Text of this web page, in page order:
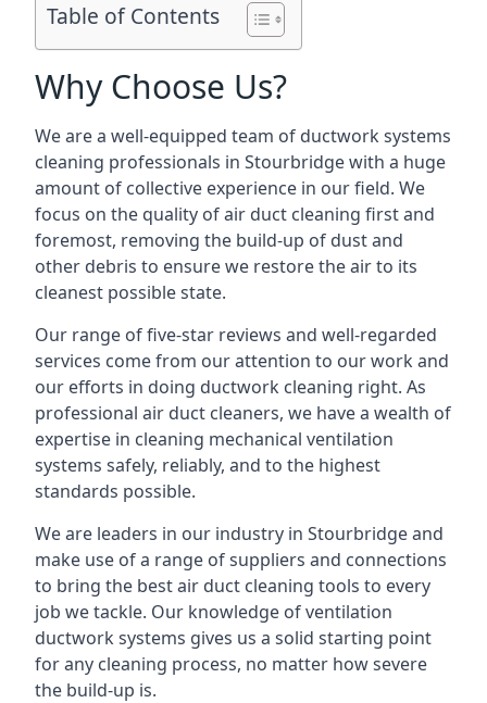
Table of Contents
Why Choose Us?
We are a well-equipped team of ductwork systems
cleaning professionals in Stourbridge with a huge
amount of collective experience in our field. We
focus on the quality of air duct cleaning first and
foremost, removing the build-up of dust and
other debris to ensure we restore the air to its
cleanest possible state.
Our range of five-star reviews and well-regarded
services come from our attention to our work and
our efforts in doing ductwork cleaning right. As
professional air duct cleaners, we have a wealth of
expertise in cleaning mechanical ventilation
systems safely, reliably, and to the highest
standards possible.
We are leaders in our industry in Stourbridge and
make use of a range of suppliers and connections
to bring the best air duct cleaning tools to every
job we tackle. Our knowledge of ventilation
ductwork systems gives us a solid starting point
for any cleaning process, no matter how severe
the build-up is.